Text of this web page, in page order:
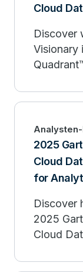
Cloud
Discover
Visionary
Teradata
scale
the
database
2025
Cloud
for
Discover
2025
Cloud
highest